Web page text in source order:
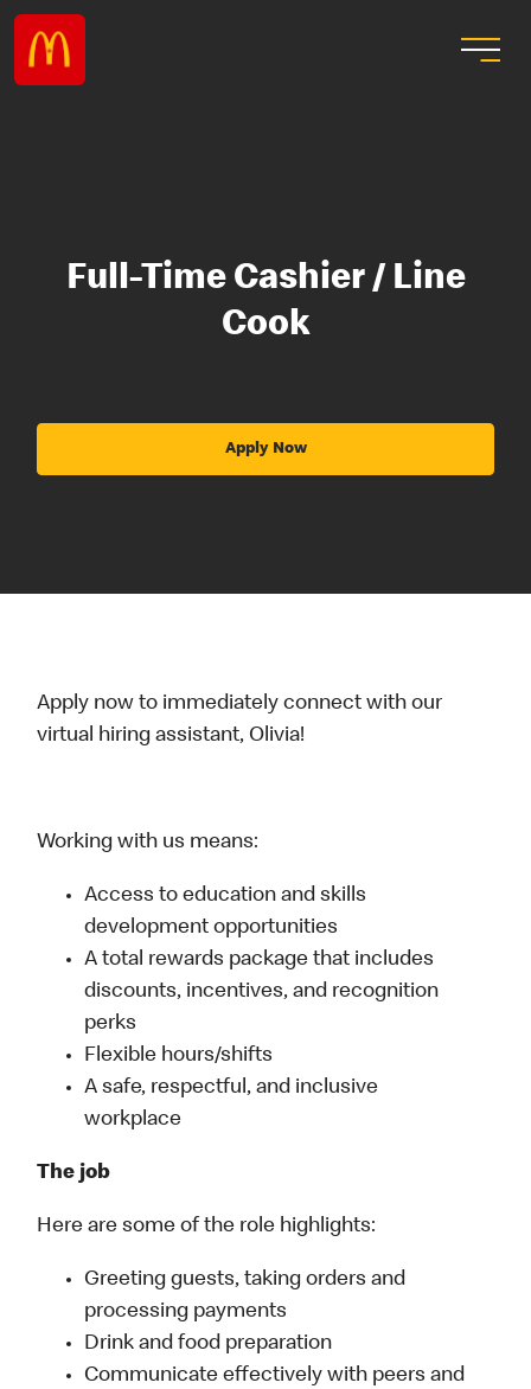
Full-Time Cashier / Line
Cook
Apply Now
Apply now to immediately connect with our
virtual hiring assistant, Olivia!
Working with us means:
Access to education and skills
development opportunities
A total rewards package that includes
discounts, incentives, and recognition
perks
Flexible hours/shifts
A safe, respectful, and inclusive
workplace
The job
Here are some of the role highlights:
Greeting guests, taking orders and
processing payments
Drink and food preparation
Communicate effectively with peers and